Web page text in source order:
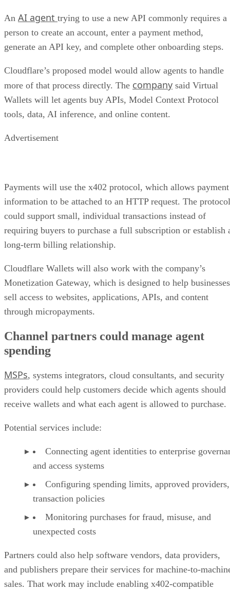
An AI agent trying to use a new API commonly requires a
person to create an account, enter a payment method,
generate an API key, and complete other onboarding steps.
Cloudflare’s proposed model would allow agents to handle
more of that process directly. The company said Virtual
Wallets will let agents buy APIs, Model Context Protocol
tools, data, AI inference, and online content.
Advertisement
Payments will use the x402 protocol, which allows payment
information to be attached to an HTTP request. The protocol
could support small, individual transactions instead of
requiring buyers to purchase a full subscription or establish
long-term billing relationship.
Cloudflare Wallets will also work with the company’s
Monetization Gateway, which is designed to help businesses
sell access to websites, applications, APIs, and content
through micropayments.
Channel partners could manage agent
spending
MSPs, systems integrators, cloud consultants, and security
providers could help customers decide which agents should
receive wallets and what each agent is allowed to purchase.
Potential services include:
Connecting agent identities to enterprise
and access systems
Configuring spending limits, approved
transaction policies
Monitoring purchases for fraud, misuse, and
unexpected costs
Partners could also help software vendors, data providers,
and publishers prepare their services for machine-to-
sales. That work may include enabling x402-compatible